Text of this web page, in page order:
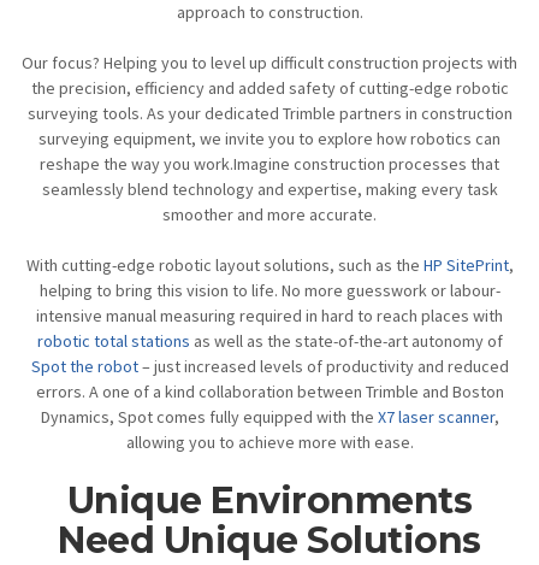
approach to construction.
Our focus? Helping you to level up difficult construction projects with
the precision, efficiency and added safety of cutting-edge robotic
surveying tools. As your dedicated Trimble partners in construction
surveying equipment, we invite you to explore how robotics can
reshape the way you work.Imagine construction processes that
seamlessly blend technology and expertise, making every task
smoother and more accurate.
With cutting-edge robotic layout solutions, such as the HP SitePrint,
helping to bring this vision to life. No more guesswork or labour-
intensive manual measuring required in hard to reach places with
robotic total stations as well as the state-of-the-art autonomy of
Spot the robot– just increased levels of productivity and reduced
errors. A one of a kind collaboration between Trimble and Boston
Dynamics, Spot comes fully equipped with the X7 laser scanner,
allowing you to achieve more with ease.
Unique Environments
Need Unique Solutions